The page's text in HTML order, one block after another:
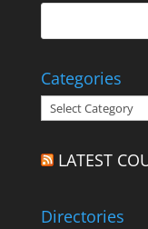
Categories
Categories
LATEST
Directories